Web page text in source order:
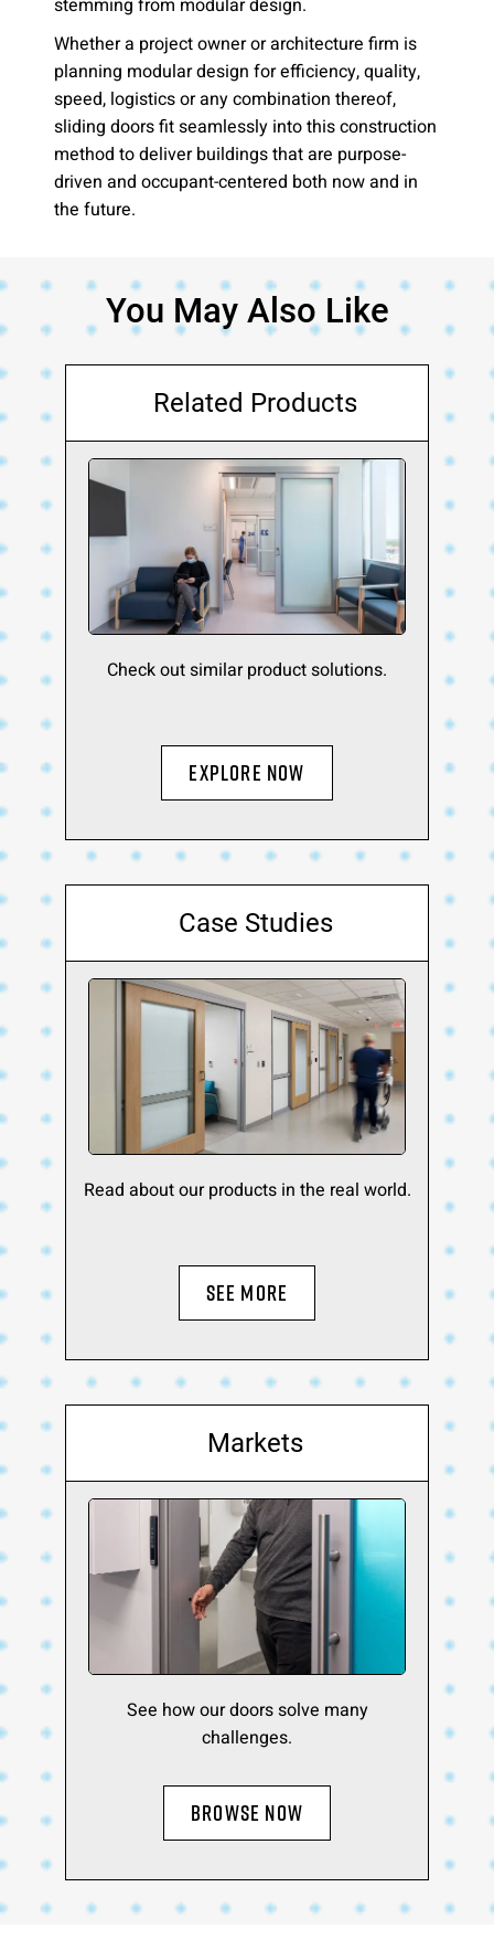
stemming from modular design.
Whether a project owner or architecture firm is
planning modular design for efficiency, quality,
speed, logistics or any combination thereof,
sliding doors fit seamlessly into this construction
method to deliver buildings that are purpose-
driven and occupant-centered both now and in
the future.
You May Also Like
Related Products
Check out similar product solutions.
Explore Now
Case Studies
Read about our products in the real world.
SEE MORE
Markets
See how our doors solve many
challenges.
BROWSE NOW